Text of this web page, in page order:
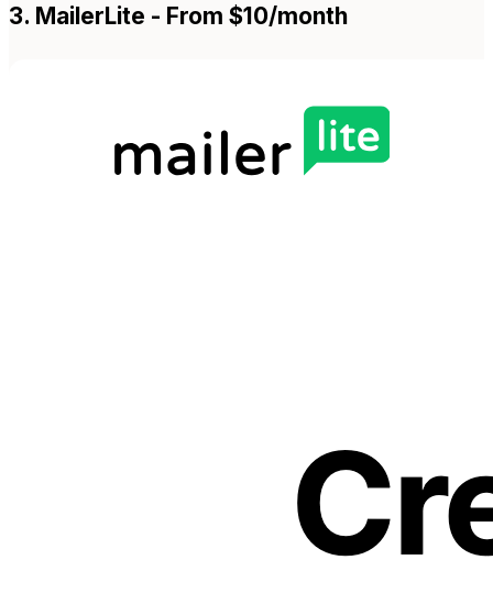
3. MailerLite - From $10/month